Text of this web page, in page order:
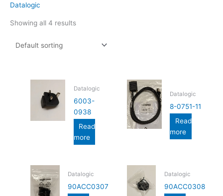
Datalogic
Showing all 4 results
Datalogic
6003-
0938
Read
more
Datalogic
8-0751-11
Read
more
Datalogic
90ACC0307
Datalogic
90ACC0308